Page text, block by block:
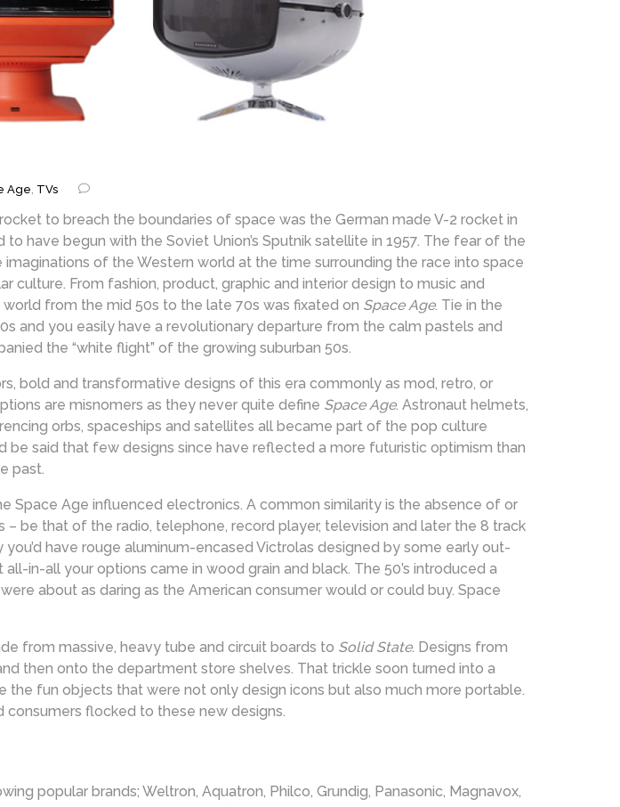
Age, TVs
to breach the boundaries of space was the German made V-2 rocket in
to have begun with the Soviet Union’s Sputnik satellite in 1957. The fear of the
imaginations of the Western world at the time surrounding the race into space
culture. From fashion, product, graphic and interior design to music and
from the mid 50s to the late 70s was fixated on Space Age. Tie in the
and you easily have a revolutionary departure from the calm pastels and
the “white flight” of the growing suburban 50s.
bold and transformative designs of this era commonly as mod, retro, or
are misnomers as they never quite define Space Age. Astronaut helmets,
orbs, spaceships and satellites all became part of the pop culture
be said that few designs since have reflected a more futuristic optimism than
past.
Space Age influenced electronics. A common similarity is the absence of or
be that of the radio, telephone, record player, television and later the 8 track
have rouge aluminum-encased Victrolas designed by some early out-
in-all your options came in wood grain and black. The 50’s introduced a
about as daring as the American consumer would or could buy. Space
from massive, heavy tube and circuit boards to Solid State. Designs from
then onto the department store shelves. That trickle soon turned into a
fun objects that were not only design icons but also much more portable.
flocked to these new designs.
popular brands; Weltron, Aquatron, Philco, Grundig, Panasonic, Magnavox,